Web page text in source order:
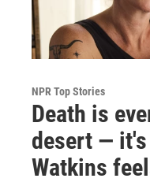
NPR Top Stories
Death is
desert — it's
Watkins